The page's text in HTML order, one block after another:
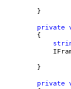
        }
private
        {
        }
private